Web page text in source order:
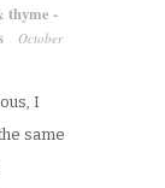
thyme -
October
I
same